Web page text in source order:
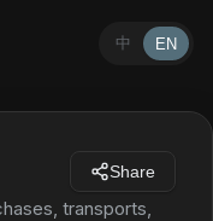
中 EN
Share
transports,